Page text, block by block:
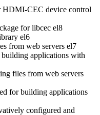
CEC device control
for libcec el8
el6
from web servers el7
applications with
files from web servers
for building applications
configured and